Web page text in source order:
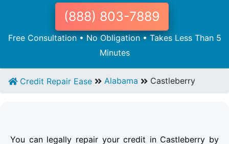
(888) 803-7889
Free Consultation • No Obligation • Takes Less Than 5
Minutes
Credit Repair Ease Alabama Castleberry
You can legally repair your credit in Castleberry by